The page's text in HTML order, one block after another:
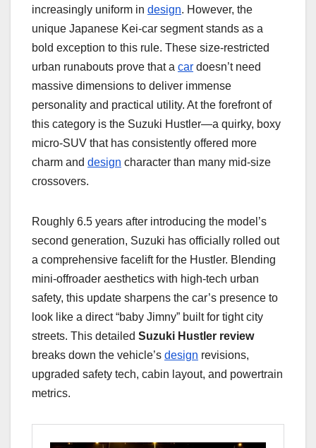
increasingly uniform in design. However, the
unique Japanese Kei-car segment stands as a
bold exception to this rule. These size-restricted
urban runabouts prove that a car doesn’t need
massive dimensions to deliver immense
personality and practical utility. At the forefront of
this category is the Suzuki Hustler—a quirky, boxy
micro-SUV that has consistently offered more
charm and design character than many mid-size
crossovers.
Roughly 6.5 years after introducing the model’s
second generation, Suzuki has officially rolled out
a comprehensive facelift for the Hustler. Blending
mini-offroader aesthetics with high-tech urban
safety, this update sharpens the car’s presence to
look like a direct “baby Jimny” built for tight city
streets. This detailed Suzuki Hustler review
breaks down the vehicle’s design revisions,
upgraded safety tech, cabin layout, and powertrain
metrics.